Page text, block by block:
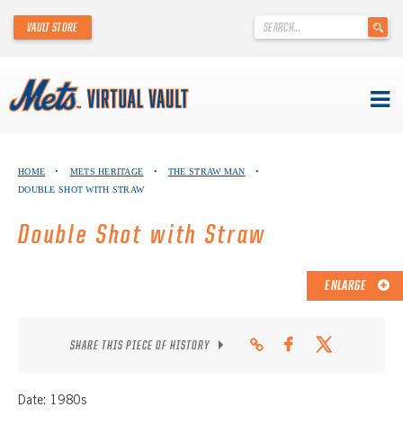
content
.
VAULT STORE
ABOUT THE METS VIRTUAL VAULT
THANK YOU TO METS COLLECTORS!
CONTACT
HOME • METS HERITAGE • THE STRAW MAN
•
DOUBLE SHOT WITH STRAW
Double Shot with Straw
ENLARGE
SHARE THIS PIECE OF HISTORY
Date: 1980s